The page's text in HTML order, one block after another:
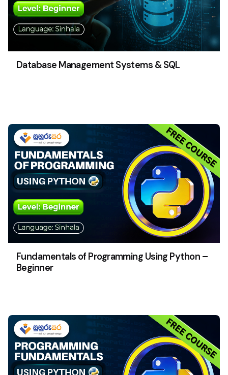
Database Management Systems & SQL
Fundamentals of Programming Using Python –
Beginner